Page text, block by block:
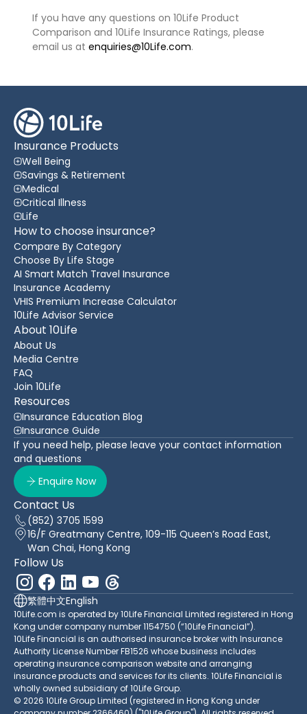
If you have any questions on 10Life Product
Comparison and 10Life Insurance Ratings, please
email us at enquiries@10Life.com.
Insurance Products
Well Being
Savings & Retirement
Medical
Critical Illness
Life
How to choose insurance?
Compare By Category
Choose By Life Stage
AI Smart Match Travel Insurance
Insurance Academy
VHIS Premium Increase Calculator
10Life Advisor Service
About 10Life
About Us
Media Centre
FAQ
Join 10Life
Resources
Insurance Education Blog
Insurance Guide
If you need help, please leave your contact information
and questions
Enquire Now
Contact Us
(852) 3705 1599
16/F Greatmany Centre, 109-115 Queen’s Road East,
Wan Chai, Hong Kong
Follow Us
繁體中文English
10Life.com is operated by 10Life Financial Limited registered in Hong
Kong under company number 1154750 (“10Life Financial”).
10Life Financial is an authorised insurance broker with Insurance
Authority License Number FB1526 whose business includes
operating insurance comparison website and arranging
insurance products and services for its clients. 10Life Financial is
wholly owned subsidiary of 10Life Group.
© 2026 10Life Group Limited (registered in Hong Kong under